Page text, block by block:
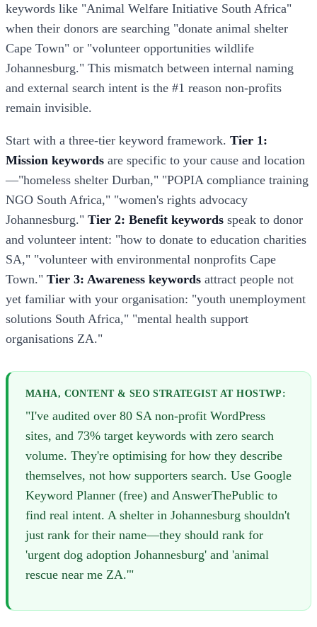
keywords like "Animal Welfare Initiative South Africa"
when their donors are searching "donate animal shelter
Cape Town" or "volunteer opportunities wildlife
Johannesburg." This mismatch between internal naming
and external search intent is the #1 reason non-profits
remain invisible.
Start with a three-tier keyword framework. Tier 1:
Mission keywords are specific to your cause and location
—"homeless shelter Durban," "POPIA compliance training
NGO South Africa," "women's rights advocacy
Johannesburg." Tier 2: Benefit keywords speak to donor
and volunteer intent: "how to donate to education charities
SA," "volunteer with environmental nonprofits Cape
Town." Tier 3: Awareness keywords attract people not
yet familiar with your organisation: "youth unemployment
solutions South Africa," "mental health support
organisations ZA."
MAHA, CONTENT & SEO STRATEGIST AT HOSTWP:
"I've audited over 80 SA non-profit WordPress
sites, and 73% target keywords with zero search
volume. They're optimising for how they describe
themselves, not how supporters search. Use Google
Keyword Planner (free) and AnswerThePublic to
find real intent. A shelter in Johannesburg shouldn't
just rank for their name—they should rank for
'urgent dog adoption Johannesburg' and 'animal
rescue near me ZA.'"